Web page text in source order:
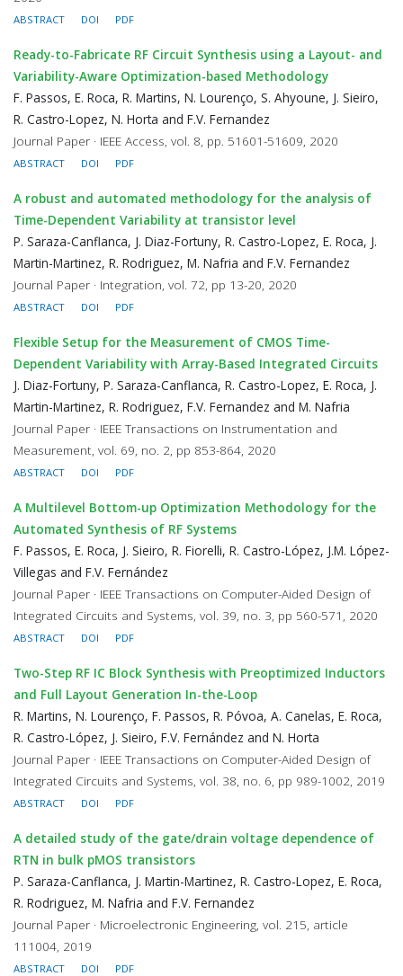
ABSTRACT DOI PDF
Ready-to-Fabricate RF Circuit Synthesis using a Layout- and
Variability-Aware Optimization-based Methodology
F. Passos, E. Roca, R. Martins, N. Lourenço, S. Ahyoune, J. Sieiro,
R. Castro-Lopez, N. Horta and F.V. Fernandez
Journal Paper · IEEE Access, vol. 8, pp. 51601-51609, 2020
ABSTRACT DOI PDF
A robust and automated methodology for the analysis of
Time-Dependent Variability at transistor level
P. Saraza-Canflanca, J. Diaz-Fortuny, R. Castro-Lopez, E. Roca, J.
Martin-Martinez, R. Rodriguez, M. Nafria and F.V. Fernandez
Journal Paper · Integration, vol. 72, pp 13-20, 2020
ABSTRACT DOI PDF
Flexible Setup for the Measurement of CMOS Time-
Dependent Variability with Array-Based Integrated Circuits
J. Diaz-Fortuny, P. Saraza-Canflanca, R. Castro-Lopez, E. Roca, J.
Martin-Martinez, R. Rodriguez, F.V. Fernandez and M. Nafria
Journal Paper · IEEE Transactions on Instrumentation and
Measurement, vol. 69, no. 2, pp 853-864, 2020
ABSTRACT DOI PDF
A Multilevel Bottom-up Optimization Methodology for the
Automated Synthesis of RF Systems
F. Passos, E. Roca, J. Sieiro, R. Fiorelli, R. Castro-López, J.M. López-
Villegas and F.V. Fernández
Journal Paper · IEEE Transactions on Computer-Aided Design of
Integrated Circuits and Systems, vol. 39, no. 3, pp 560-571, 2020
ABSTRACT DOI PDF
Two-Step RF IC Block Synthesis with Preoptimized Inductors
and Full Layout Generation In-the-Loop
R. Martins, N. Lourenço, F. Passos, R. Póvoa, A. Canelas, E. Roca,
R. Castro-López, J. Sieiro, F.V. Fernández and N. Horta
Journal Paper · IEEE Transactions on Computer-Aided Design of
Integrated Circuits and Systems, vol. 38, no. 6, pp 989-1002, 2019
ABSTRACT DOI PDF
A detailed study of the gate/drain voltage dependence of
RTN in bulk pMOS transistors
P. Saraza-Canflanca, J. Martin-Martinez, R. Castro-Lopez, E. Roca,
R. Rodriguez, M. Nafria and F.V. Fernandez
Journal Paper · Microelectronic Engineering, vol. 215, article
111004, 2019
ABSTRACT DOI PDF